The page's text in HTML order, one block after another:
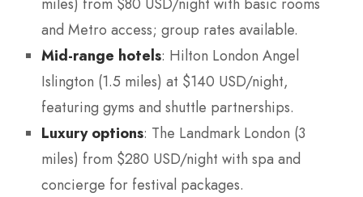
miles) from $80 USD/night with basic rooms
and Metro access; group rates available.
Mid-range hotels: Hilton London Angel
Islington (1.5 miles) at $140 USD/night,
featuring gyms and shuttle partnerships.
Luxury options: The Landmark London (3
miles) from $280 USD/night with spa and
concierge for festival packages.